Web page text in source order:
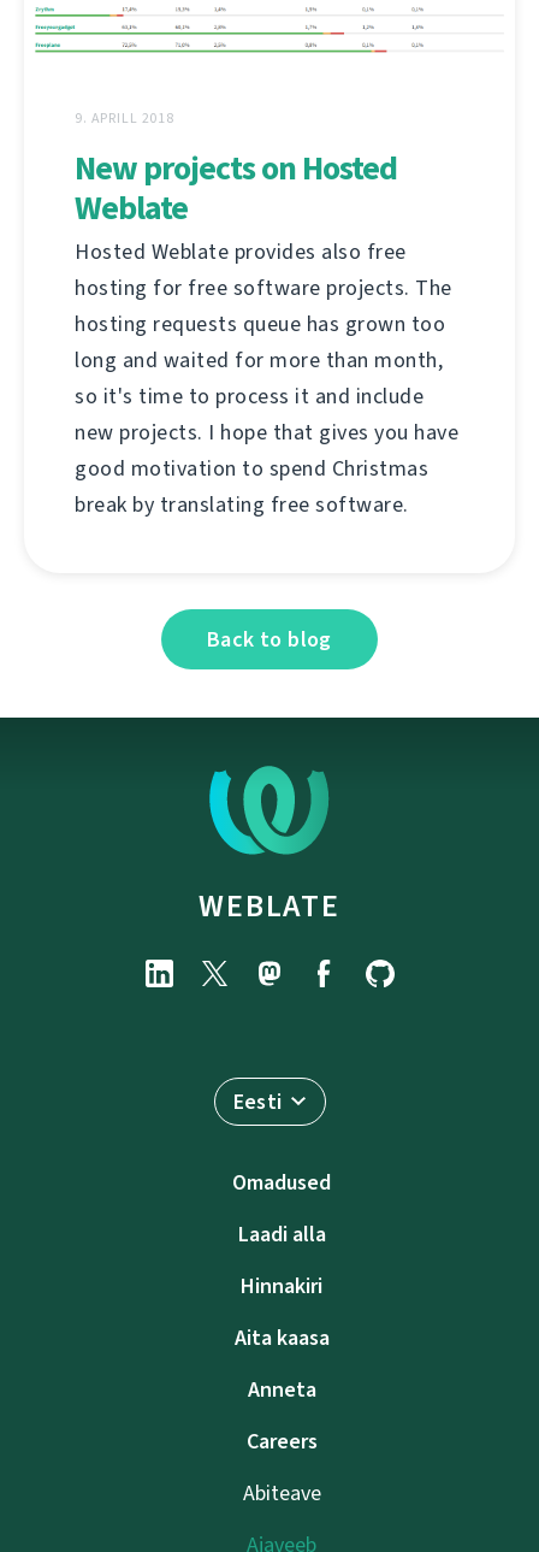
9. APRILL 2018
New projects on Hosted
Weblate
Hosted Weblate provides also free
hosting for free software projects. The
hosting requests queue has grown too
long and waited for more than month,
so it's time to process it and include
new projects. I hope that gives you have
good motivation to spend Christmas
break by translating free software.
Back to blog
WEBLATE
Eesti
Omadused
Laadi alla
Hinnakiri
Aita kaasa
Anneta
Careers
Abiteave
Ajaveeb